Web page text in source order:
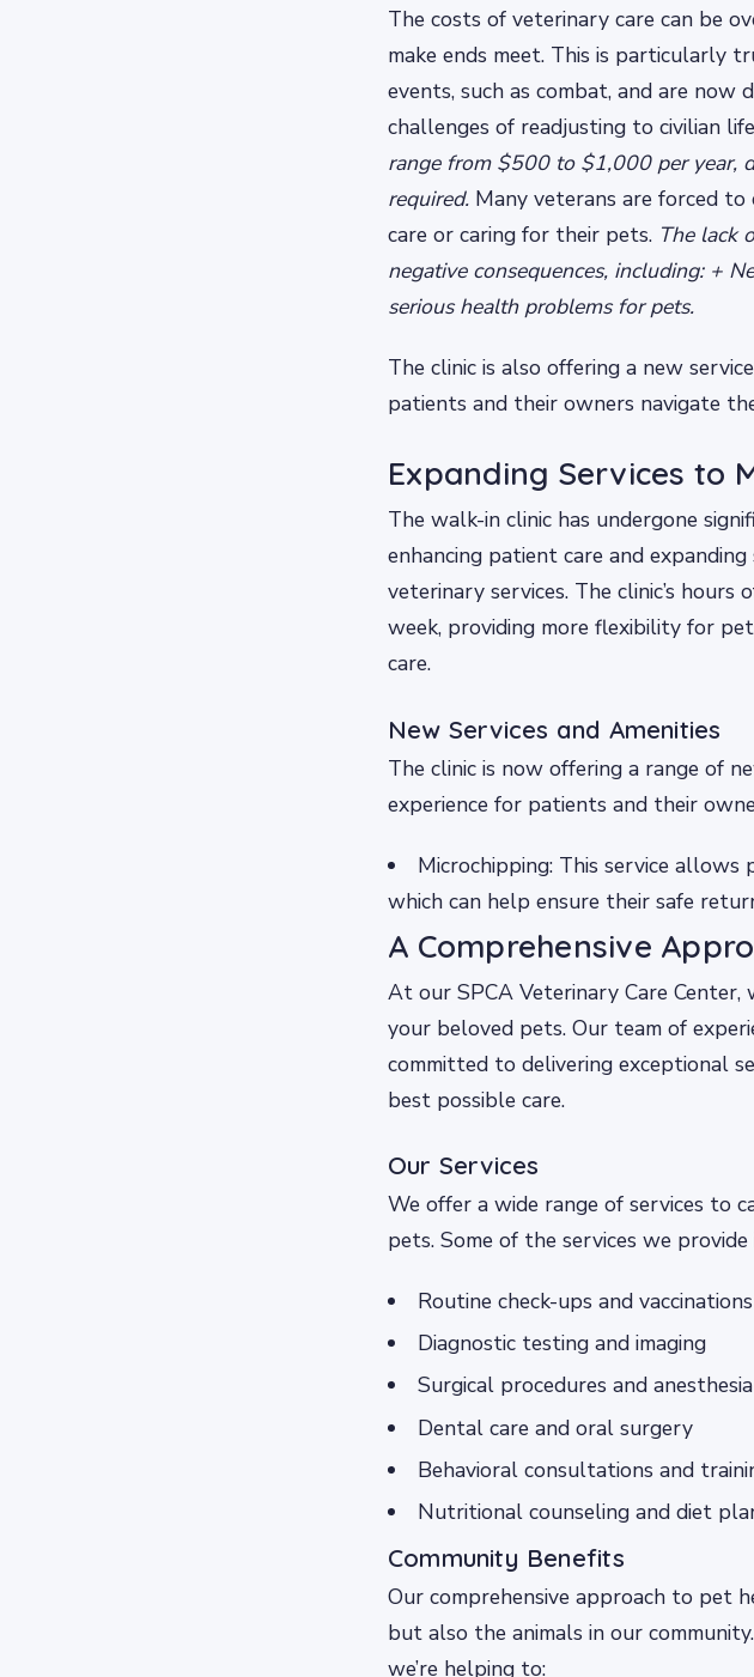
The costs of veterinary care can be
make ends meet. This is particularly
events, such as combat, and are
challenges of readjusting to civilian
range from $500 to $1,000 per year,
required. Many veterans are forced
care or caring for their pets. The lack
negative consequences, including: +
serious health problems for pets.
The clinic is also offering a new
patients and their owners navigate
Expanding Services to
The walk-in clinic has undergone
enhancing patient care and
veterinary services. The clinic’s
week, providing more flexibility for
care.
New Services and Amenities
The clinic is now offering a range of
experience for patients and their
Microchipping: This service
which can help ensure their safe
A Comprehensive
At our SPCA Veterinary Care
your beloved pets. Our team of
committed to delivering exceptional
best possible care.
Our Services
We offer a wide range of services to
pets. Some of the services we provide
Routine check-ups and vaccinations
Diagnostic testing and imaging
Surgical procedures and anesthesia
Dental care and oral surgery
Behavioral consultations and
Nutritional counseling and diet
Community Benefits
Our comprehensive approach to
but also the animals in our
we’re helping to: